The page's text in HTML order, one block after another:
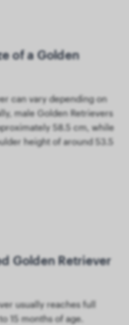
of a Golden
can vary depending on
male Golden Retrievers
58.5 cm, while
height of around 53.5
Golden Retriever
usually reaches full
15 months of age.